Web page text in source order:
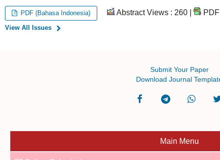
PDF (Bahasa Indonesia) Abstract Views : 260 |
View All Issues
Submit Your Paper
Download Journal
Main Menu